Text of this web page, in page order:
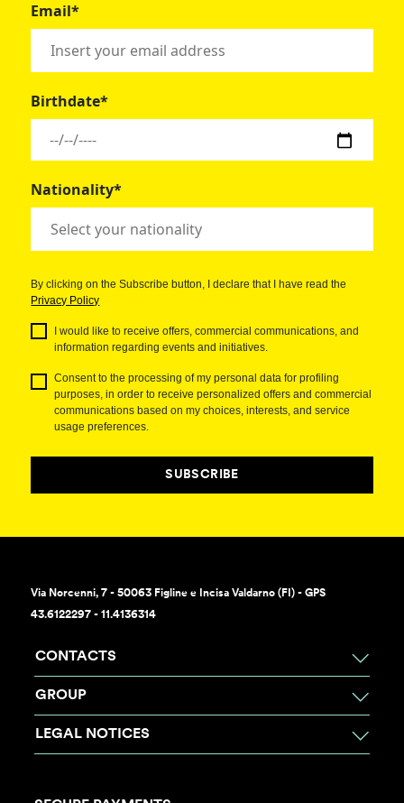
Email*
Birthdate*
Nationality*
By clicking on the Subscribe button, I declare that I have read the
Privacy Policy
I would like to receive offers, commercial communications, and
information regarding events and initiatives.
Consent to the processing of my personal data for profiling
purposes, in order to receive personalized offers and commercial
communications based on my choices, interests, and service
usage preferences.
SUBSCRIBE
Via Norcenni, 7 - 50063 Figline e Incisa Valdarno (FI) - GPS
43.6122297 - 11.4136314
CONTACTS
GROUP
LEGAL NOTICES